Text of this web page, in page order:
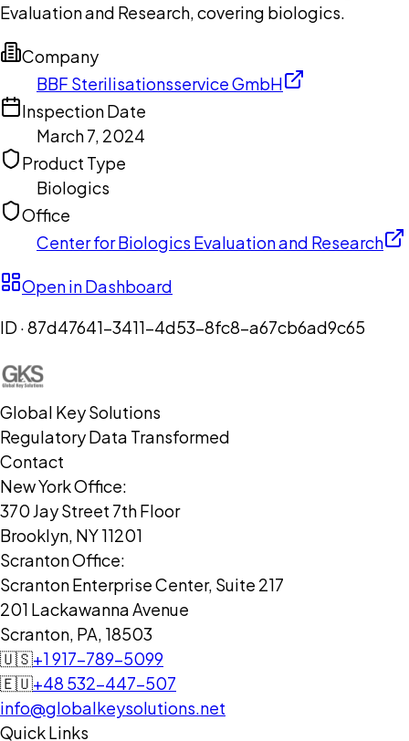
Evaluation and Research, covering biologics.
Company
BBF Sterilisationsservice GmbH
Inspection Date
March 7, 2024
Product Type
Biologics
Office
Center for Biologics Evaluation and Research
Open in Dashboard
ID ·87d47641-3411-4d53-8fc8-a67cb6ad9c65
Global Key Solutions
Regulatory Data Transformed
Contact
New York Office:
370 Jay Street 7th Floor
Brooklyn, NY 11201
Scranton Office:
Scranton Enterprise Center, Suite 217
201 Lackawanna Avenue
Scranton, PA, 18503
🇺🇸+1 917-789-5099
🇪🇺+48 532-447-507
info@globalkeysolutions.net
Quick Links